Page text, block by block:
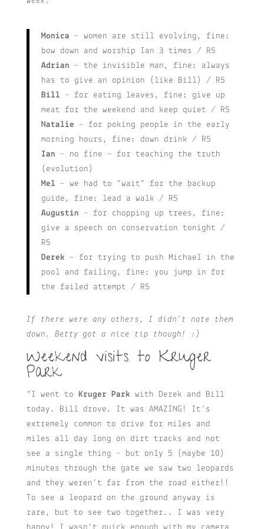
Monica – women are still evolving, fine:
bow down and worship Ian 3 times / R5
Adrian – the invisible man, fine: always
has to give an opinion (like Bill) / R5
Bill – for eating leaves, fine: give up
meat for the weekend and keep quiet / R5
Natalie – for poking people in the early
morning hours, fine: down drink / R5
Ian – no fine – for teaching the truth
(evolution)
Mel – we had to “wait” for the backup
guide, fine: lead a walk / R5
Augustin – for chopping up trees, fine:
give a speech on conservation tonight /
R5
Derek – for trying to push Michael in the
pool and failing, fine: you jump in for
the failed attempt / R5
If there were any others, I didn’t note them
down. Betty got a nice tip though! :)
Weekend visits to Kruger
Park
“I went to Kruger Park with Derek and Bill
today. Bill drove. It was AMAZING! It’s
extremely common to drive for miles and
miles all day long on dirt tracks and not
see a single thing – but only 5 (maybe 10)
minutes through the gate we saw two leopards
and they weren’t far from the road either!!
To see a leopard on the ground anyway is
rare, but to see two together.. I was very